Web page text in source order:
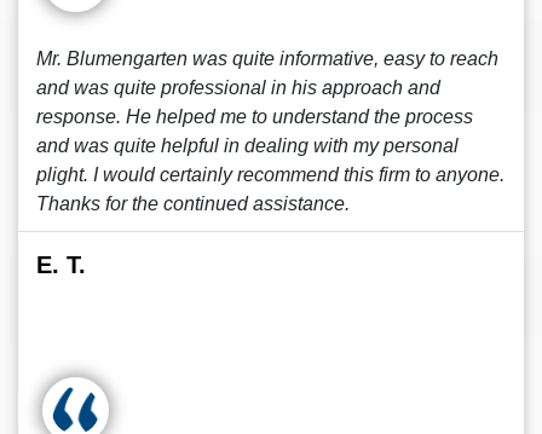
Mr. Blumengarten was quite informative, easy to reach
and was quite professional in his approach and
response. He helped me to understand the process
and was quite helpful in dealing with my personal
plight. I would certainly recommend this firm to anyone.
Thanks for the continued assistance.
E. T.